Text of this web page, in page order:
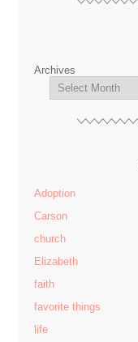
Archives
Adoption
Carson
church
Elizabeth
faith
favorite things
life